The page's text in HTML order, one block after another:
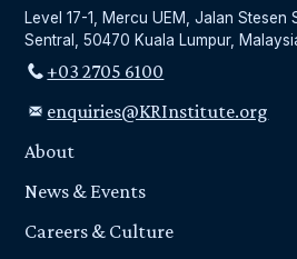
Level 17-1, Mercu UEM, Jalan Stesen
Sentral, 50470 Kuala Lumpur,
+03 2705 6100
enquiries@KRInstitute.org
About
News & Events
Careers & Culture